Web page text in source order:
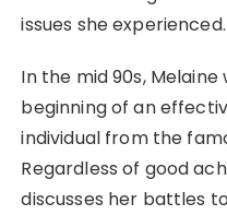
issues she experienced.
In the mid 90s,
beginning of an
individual from the
Regardless of good
discusses her battles